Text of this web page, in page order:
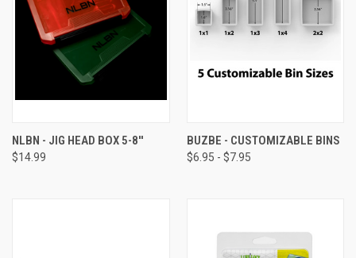
NLBN - JIG HEAD BOX 5-8''
$14.99
BUZBE - CUSTOMIZABLE BINS
$6.95 - $7.95